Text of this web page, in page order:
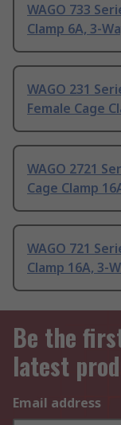
WAGO 733
Clamp 6A, 3-
WAGO 231
Female Cage
WAGO 2721
Cage Clamp
WAGO 721
Clamp 16A, 3-
Be the
latest
Email address